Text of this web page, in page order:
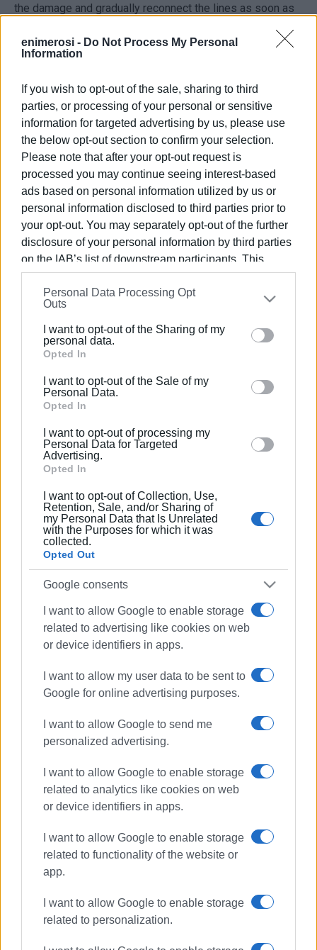
enimerosi - Do Not Process My Personal
Information
If you wish to opt-out of the sale, sharing to third
parties, or processing of your personal or sensitive
information for targeted advertising by us, please use
the below opt-out section to confirm your selection.
Please note that after your opt-out request is
processed you may continue seeing interest-based
ads based on personal information utilized by us or
personal information disclosed to third parties prior to
your opt-out. You may separately opt-out of the further
disclosure of your personal information by third parties
on the IAB’s list of downstream participants. This
information may also be disclosed by us to third parties
on theIAB’s List of Downstream Participants
that may
further disclose it to other third parties.
Please note that this website/app uses one or more
Google services and may gather and store information
behaviour. You may click to grant or deny consent to
Google and its third-party tags to use your data for
section.
Personal Data Processing Opt
Outs
I want to opt-out of the Sharing of my
personal data.
Opted In
I want to opt-out of the Sale of my
Personal Data.
Opted In
I want to opt-out of processing my
Personal Data for Targeted
Advertising.
Opted In
I want to opt-out of Collection, Use,
Retention, Sale, and/or Sharing of
my Personal Data that Is Unrelated
with the Purposes for which it was
collected.
Opted Out
Google consents
I want to allow Google to enable storage
related to advertising like cookies on web
or device identifiers in apps.
I want to allow my user data to be sent to
Google for online advertising purposes.
I want to allow Google to send me
personalized advertising.
I want to allow Google to enable storage
related to analytics like cookies on web
or device identifiers in apps.
I want to allow Google to enable storage
related to functionality of the website or
app.
I want to allow Google to enable storage
related to personalization.
the damage and gradually reconnect the lines as soon as
Consumers are asked to remain patient until the network
ELENI KORONAKI
Views: 1295
Ακολουθήστε το enimerosi στοFacebook
Συνδρομητές στο e-paper
When will work in St.Spyridon Alley
be completed? – What DEDDIE says
in Spianada put on indefinite hold